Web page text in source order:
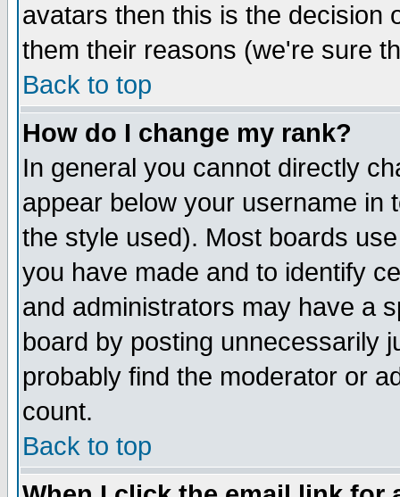
avatars then this is the decision
them their reasons (we're sure
Back to top
How do I change my rank?
In general you cannot directly
appear below your username in
the style used). Most boards
you have made and to identify
and administrators may have a
board by posting unnecessarily
probably find the moderator or
count.
Back to top